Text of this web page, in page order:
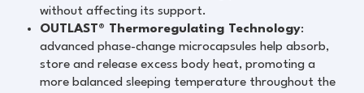
without affecting its support.
OUTLAST® Thermoregulating Technology:
advanced phase-change microcapsules help absorb,
store and release excess body heat, promoting a
more balanced sleeping temperature throughout the